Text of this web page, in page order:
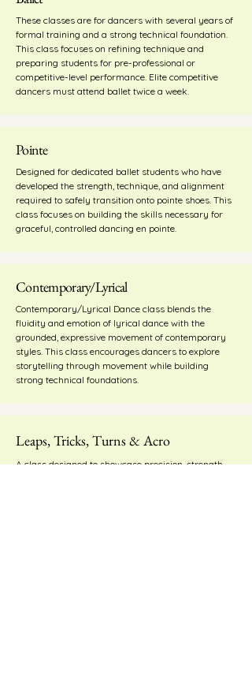
These classes are for dancers with several years of
formal training and a strong technical foundation.
This class focuses on refining technique and
preparing students for pre-professional or
competitive-level performance. Elite competitive
dancers must attend ballet twice a week.
Pointe
Designed for dedicated ballet students who have
developed the strength, technique, and alignment
required to safely transition onto pointe shoes. This
class focuses on building the skills necessary for
graceful, controlled dancing en pointe.
Contemporary/Lyrical
Contemporary/Lyrical Dance class blends the
fluidity and emotion of lyrical dance with the
grounded, expressive movement of contemporary
styles. This class encourages dancers to explore
storytelling through movement while building
strong technical foundations.
Leaps, Tricks, Turns & Acro
A class designed to showcase precision, strength